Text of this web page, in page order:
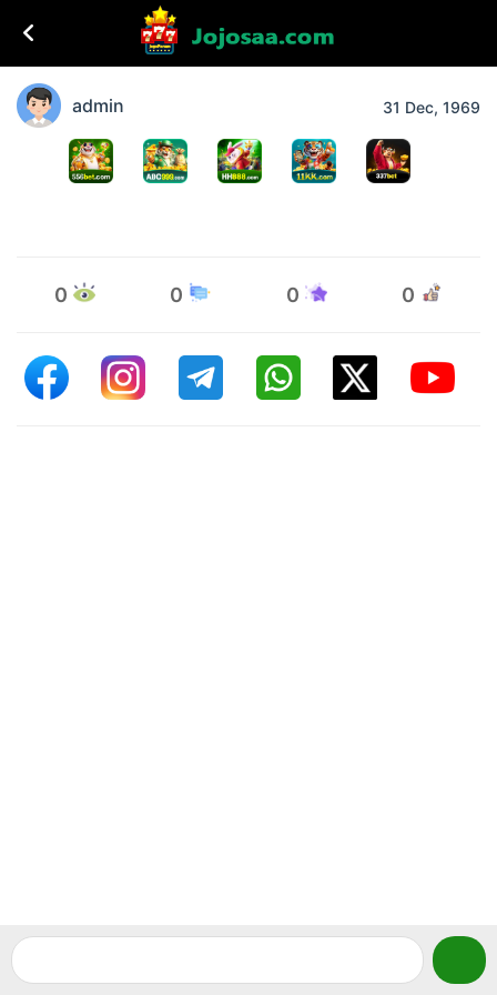
admin 31 Dec, 1969
0 0 0 0